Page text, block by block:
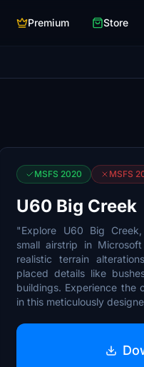
Premium Store
MSFS 2020 MSFS
U60 Big Creek
"Explore U60 Big
small airstrip in
realistic terrain
placed details like
buildings. Experience the
in this meticulously